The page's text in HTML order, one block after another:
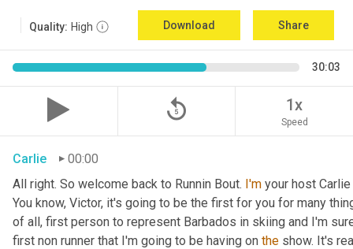
Quality: High Download Share
30:03
replay_5 1x
Speed
Carlie
00:00
All right. So welcome back to Runnin Bout. I'm your host
You know, Victor, it's going to be the first for you for many
of all, first person to represent Barbados in skiing and I'm
first non runner that I'm going to be having on the show. It's